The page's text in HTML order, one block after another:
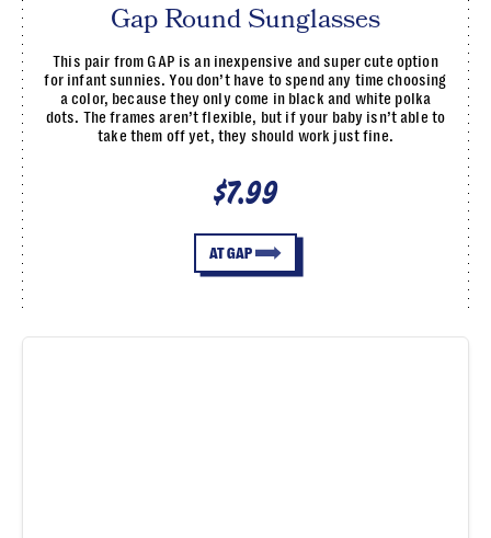
Gap Round Sunglasses
This pair from GAP is an inexpensive and super cute option
for infant sunnies. You don’t have to spend any time choosing
a color, because they only come in black and white polka
dots. The frames aren’t flexible, but if your baby isn’t able to
take them off yet, they should work just fine.
$7.99
AT GAP